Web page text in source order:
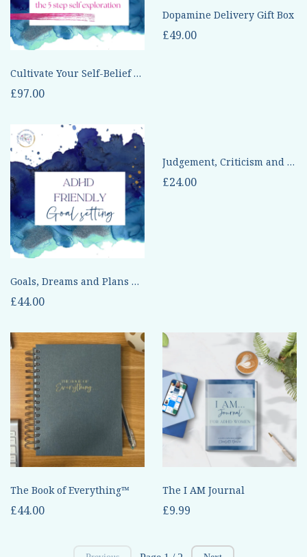
Cultivate Your Self-Belief - Your 5 step Journey to Overcome Self Doubt
£97.00
Dopamine Delivery Gift Box
£49.00
Goals, Dreams and Plans Done Differently
£44.00
Judgement, Criticism and Shame - building resilience
£24.00
The Book of Everything™
£44.00
The I AM Journal
£9.99